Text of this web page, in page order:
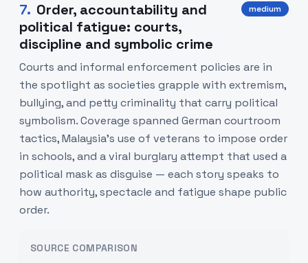
7. Order, accountability and
political fatigue: courts,
discipline and symbolic crime
medium
Courts and informal enforcement policies are in
the spotlight as societies grapple with extremism,
bullying, and petty criminality that carry political
symbolism. Coverage spanned German courtroom
tactics, Malaysia’s use of veterans to impose order
in schools, and a viral burglary attempt that used a
political mask as disguise — each story speaks to
how authority, spectacle and fatigue shape public
order.
SOURCE COMPARISON